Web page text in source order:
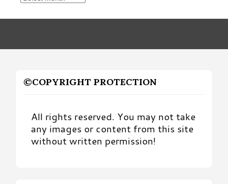
Month
©COPYRIGHT PROTECTION
All rights reserved. You may not take
any images or content from this site
without written permission!